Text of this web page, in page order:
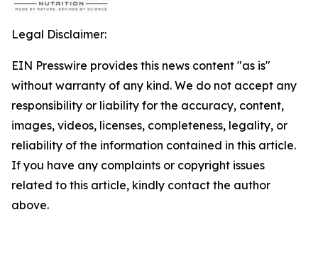
Legal Disclaimer:
EIN Presswire provides this news content "as is"
without warranty of any kind. We do not accept any
responsibility or liability for the accuracy, content,
images, videos, licenses, completeness, legality, or
reliability of the information contained in this article.
If you have any complaints or copyright issues
related to this article, kindly contact the author
above.